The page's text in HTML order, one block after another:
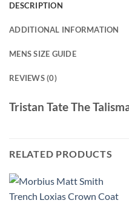
DESCRIPTION
ADDITIONAL INFORMATION
MENS SIZE GUIDE
REVIEWS (0)
Tristan Tate The
RELATED PRODUCTS